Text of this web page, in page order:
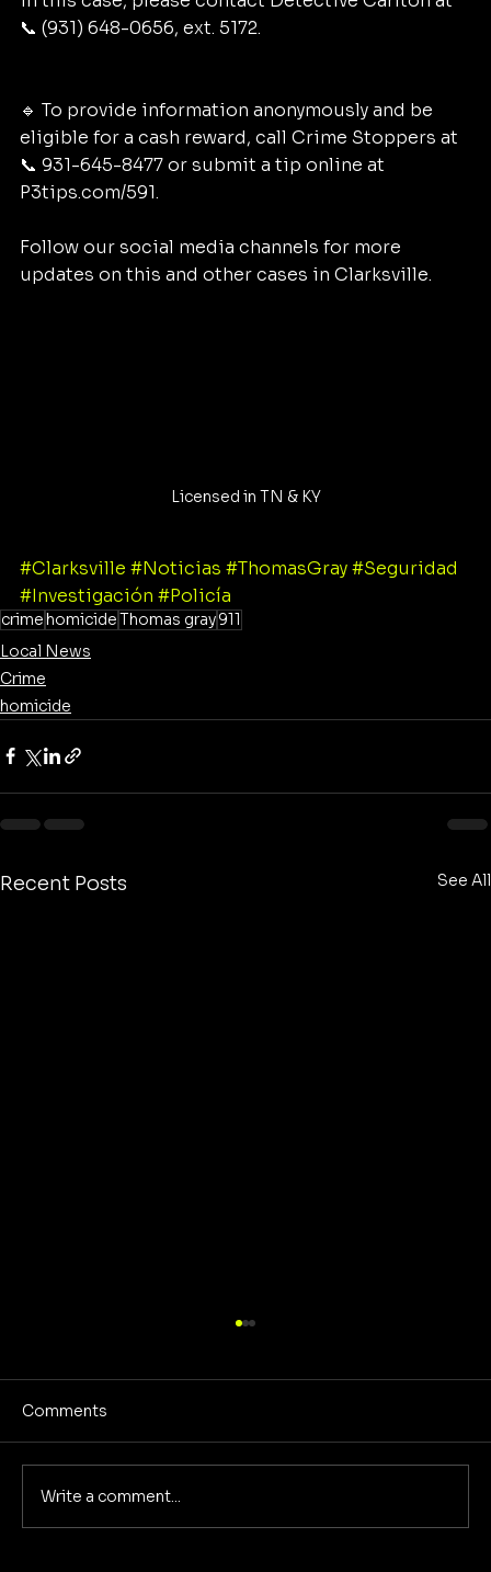
📞 (931) 648-0656, ext. 5172.
🔹 To provide information anonymously and be
eligible for a cash reward, call Crime Stoppers at
📞 931-645-8477 or submit a tip online at
P3tips.com/591.
Follow our social media channels for more
updates on this and other cases in Clarksville.
Licensed in TN & KY
#Clarksville #Noticias #ThomasGray#Seguridad
#Investigación #Policía
crimehomicideThomas gray911
Local News
Crime
homicide
Recent Posts See All
Comments
Write a comment...